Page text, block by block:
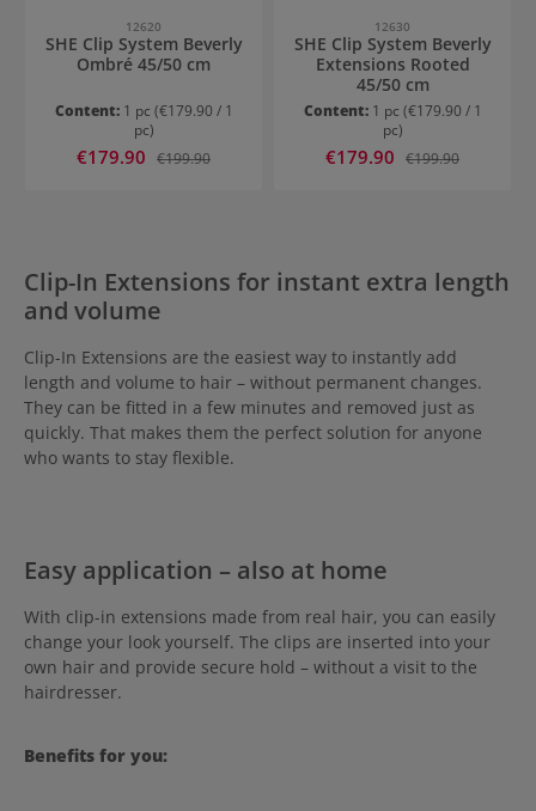
12620
SHE Clip System Beverly
Ombré 45/50 cm
Content: 1 pc (€179.90 / 1
pc)
Sale price:
€179.90 Regular price:
€199.90
12630
SHE Clip System Beverly
Extensions Rooted
45/50 cm
Content: 1 pc (€179.90 / 1
pc)
Sale price:
€179.90 Regular price:
€199.90
Clip-In Extensions for instant extra length
and volume
Clip-In Extensions are the easiest way to instantly add
length and volume to hair – without permanent changes.
They can be fitted in a few minutes and removed just as
quickly. That makes them the perfect solution for anyone
who wants to stay flexible.
Easy application – also at home
With clip-in extensions made from real hair, you can easily
change your look yourself. The clips are inserted into your
own hair and provide secure hold – without a visit to the
hairdresser.
Benefits for you: